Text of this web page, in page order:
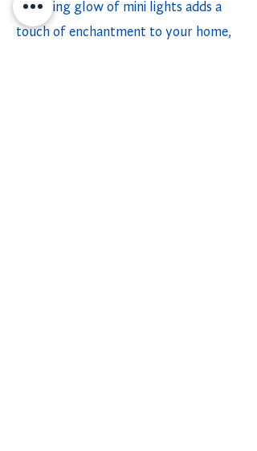
twinkling glow of mini lights adds a
touch of enchantment to your home,